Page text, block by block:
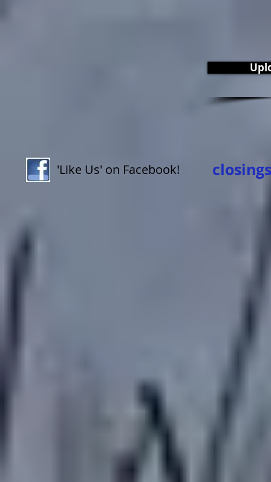
'Like Us' on Facebook!